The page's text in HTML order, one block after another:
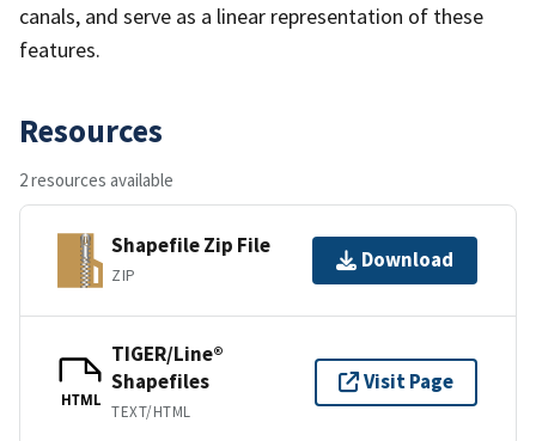
canals, and serve as a linear representation of these
features.
Resources
2 resources available
Shapefile Zip File
ZIP
Download
HTML
TIGER/Line®
Shapefiles
TEXT/HTML
Visit Page